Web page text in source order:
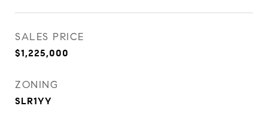
SALES PRICE
$1,225,000
ZONING
SLR1YY